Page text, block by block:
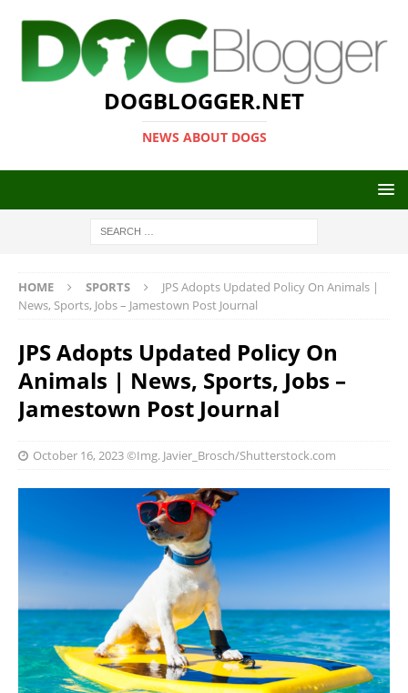
DOGBLOGGER.NET
NEWS ABOUT DOGS
HOME SPORTS
JPS Adopts Updated Policy On Animals |
News, Sports, Jobs – Jamestown Post Journal
JPS Adopts Updated Policy On
Animals | News, Sports, Jobs –
Jamestown Post Journal
October 16, 2023©Img. Javier_Brosch/Shutterstock.com